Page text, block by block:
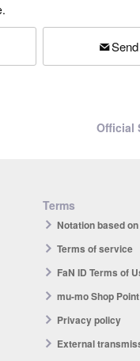
Official
Terms
Notation based
Terms of service
FaN ID Terms of
mu-mo Shop
Privacy policy
External